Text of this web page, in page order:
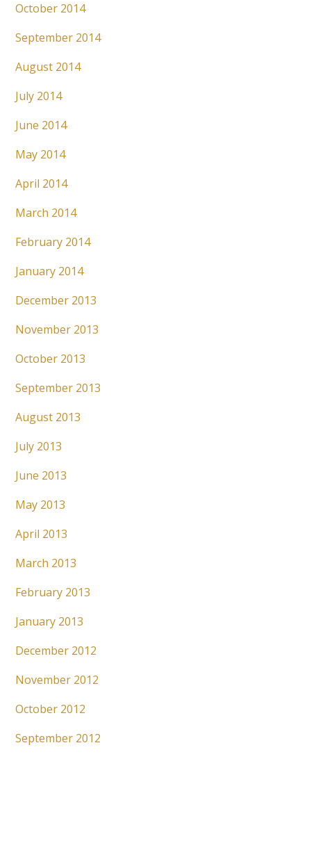
October 2014
September 2014
August 2014
July 2014
June 2014
May 2014
April 2014
March 2014
February 2014
January 2014
December 2013
November 2013
October 2013
September 2013
August 2013
July 2013
June 2013
May 2013
April 2013
March 2013
February 2013
January 2013
December 2012
November 2012
October 2012
September 2012